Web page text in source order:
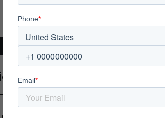
Across India